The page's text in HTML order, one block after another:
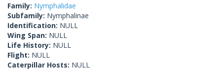
Family: Nymphalidae
Subfamily: Nymphalinae
Identification: NULL
Wing Span: NULL
Life History: NULL
Flight: NULL
Caterpillar Hosts: NULL